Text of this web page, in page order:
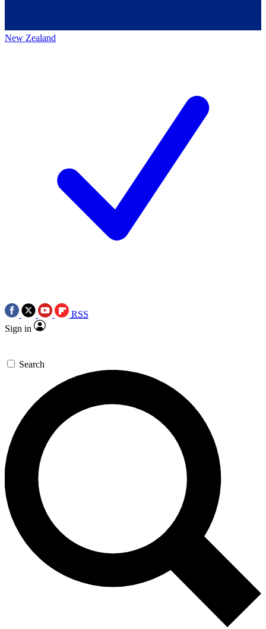
New Zealand
RSS
Sign in
Search